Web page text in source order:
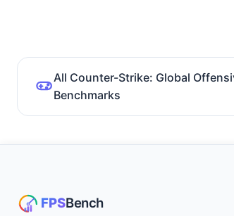
All Counter-Strike: Global
Benchmarks